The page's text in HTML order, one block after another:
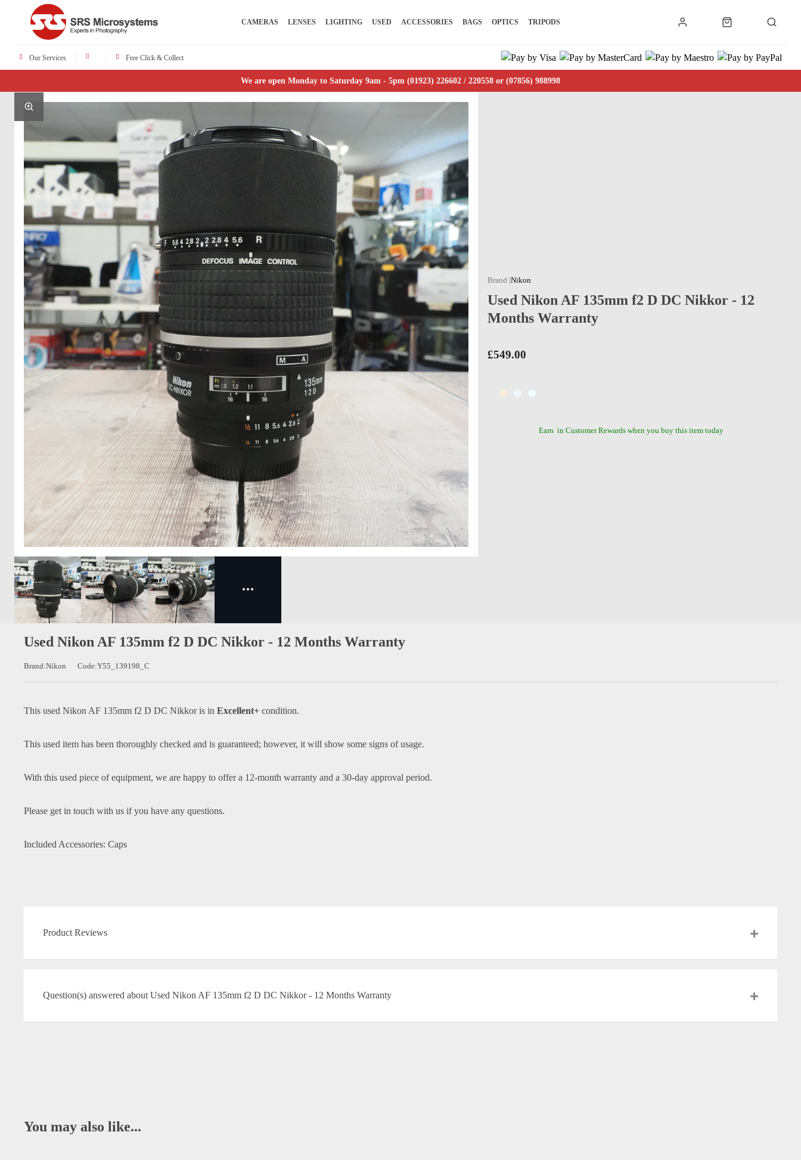
CAMERAS LENSES LIGHTING USED ACCESSORIES BAGS OPTICS TRIPODS
Our Services Free Click & Collect
We are open Monday to Saturday 9am - 5pm (01923) 226602 / 220558 or (07856) 988998
Nikon
Used Nikon AF 135mm f2 D DC Nikkor - 12
Months Warranty
£549.00
Earn in Customer Rewards when you buy this item today
Used Nikon AF 135mm f2 D DC Nikkor - 12 Months Warranty
Brand:Nikon Code:Y55_139198_C
This used Nikon AF 135mm f2 D DC Nikkoris in Excellent+ condition.
This used item has been thoroughly checked and is guaranteed; however, it will show some signs of usage.
With this used piece of equipment, we are happy to offer a 12-month warranty and a 30-day approval period.
Please get in touch with us if you have any questions.
Included Accessories: Caps
Product Reviews
Question(s) answered about Used Nikon AF 135mm f2 D DC Nikkor - 12 Months Warranty
You may also like...